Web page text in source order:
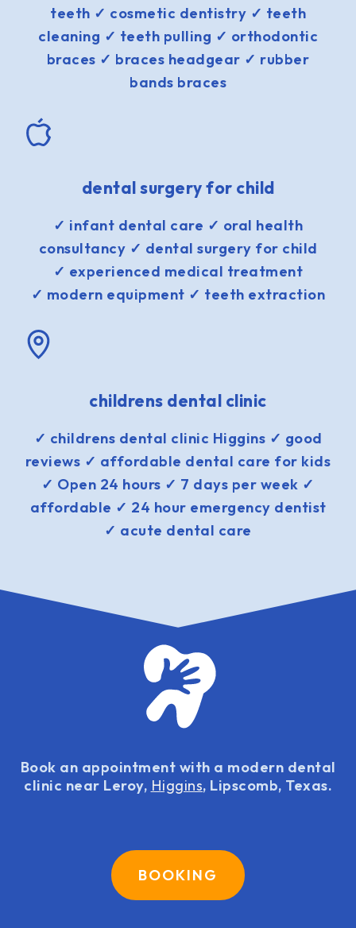
teeth ✓ cosmetic dentistry ✓ teeth
cleaning ✓ teeth pulling ✓ orthodontic
braces ✓ braces headgear ✓ rubber
bands braces
dental surgery for child
✓ infant dental care ✓ oral health
consultancy ✓ dental surgery for child
✓ experienced medical treatment
✓ modern equipment ✓ teeth extraction
childrens dental clinic
✓ childrens dental clinic Higgins ✓ good
reviews ✓ affordable dental care for kids
✓ Open 24 hours ✓ 7 days per week ✓
affordable ✓ 24 hour emergency dentist
✓ acute dental care
Book an appointment with a modern dental
clinic near Leroy, Higgins, Lipscomb, Texas.
BOOKING